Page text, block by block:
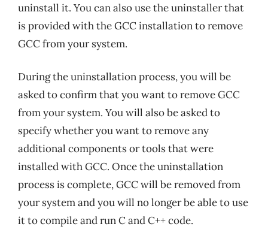
uninstall it. You can also use the uninstaller that
is provided with the GCC installation to remove
GCC from your system.
During the uninstallation process, you will be
asked to confirm that you want to remove GCC
from your system. You will also be asked to
specify whether you want to remove any
additional components or tools that were
installed with GCC. Once the uninstallation
process is complete, GCC will be removed from
your system and you will no longer be able to use
it to compile and run C and C++ code.